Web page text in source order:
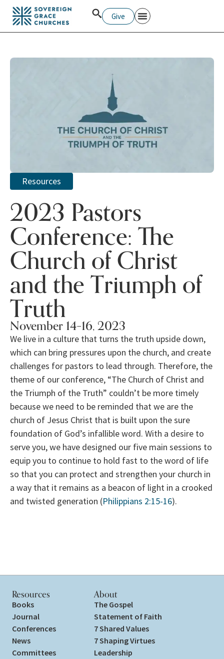
Give
Resources
2023 Pastors
Conference: The
Church of Christ
and the Triumph of
Truth
November 14–16, 2023
We live in a culture that turns the truth upside down,
which can bring pressures upon the church, and create
challenges for pastors to lead through. Therefore, the
theme of our conference, “The Church of Christ and
the Triumph of the Truth” couldn’t be more timely
because we need to be reminded that we are the
church of Jesus Christ that is built upon the sure
foundation of God’s infallible word. With a desire to
serve you, we have designed our five main sessions to
equip you to continue to hold fast to the word of life
so that you can protect and strengthen your church in
a way that it remains as a beacon of light in a crooked
and twisted generation (Philippians 2:15-16).
Resources
Books
Journal
Conferences
News
Committees
About
The Gospel
Statement of Faith
7 Shared Values
7 Shaping Virtues
Leadership